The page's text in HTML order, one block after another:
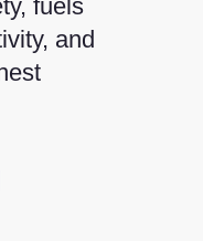
fuels
and